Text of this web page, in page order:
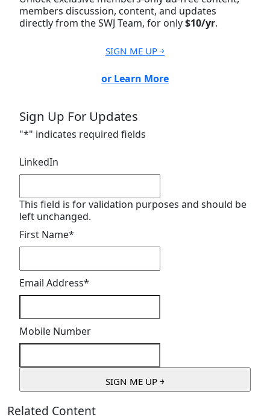
members discussion, content, and updates
directly from the SWJ Team, for only$10/yr.
SIGN ME UP ￫
or Learn More
Sign Up For Updates
"*" indicates required fields
LinkedIn
This field is for validation purposes and should be
left unchanged.
First Name*
Email Address*
Mobile Number
Related Content